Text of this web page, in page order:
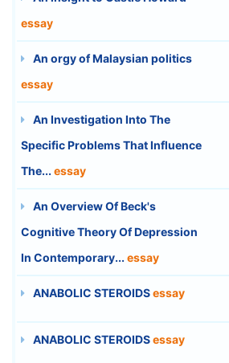
essay
An orgy of Malaysian politics
essay
An Investigation Into The
Specific Problems That Influence
The... essay
An Overview Of Beck's
Cognitive Theory Of Depression
In Contemporary... essay
ANABOLIC STEROIDSessay
ANABOLIC STEROIDSessay